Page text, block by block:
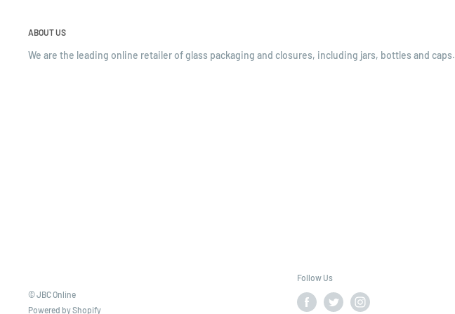
ABOUT US
We are the leading online retailer of glass packaging and closures, including jars, bottles and caps.
© JBC Online
Powered by Shopify
Follow Us